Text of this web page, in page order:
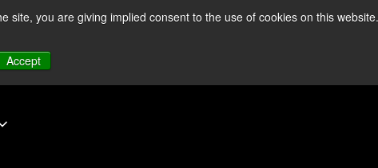
you are giving implied consent to the use of cookies on this
Accept
Operations remain unaffected. More Information ➜